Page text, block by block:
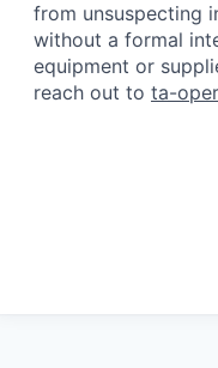
from unsuspecting
without a formal
equipment or
reach out to ta-